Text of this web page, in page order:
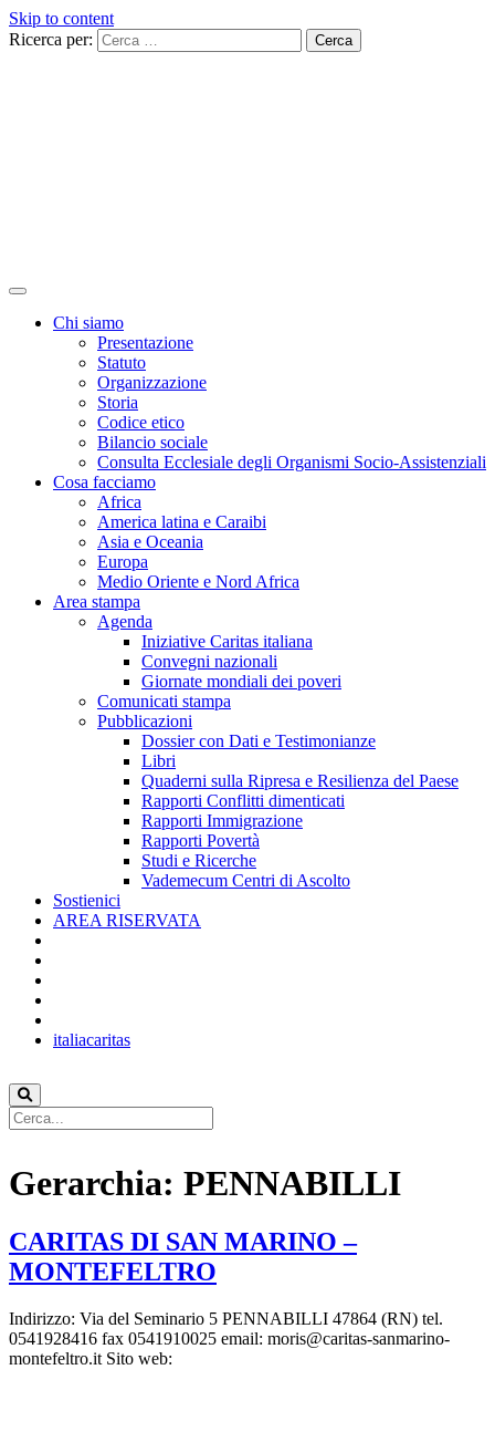
Skip to content
Ricerca per:
Chi siamo
Presentazione
Statuto
Organizzazione
Storia
Codice etico
Bilancio sociale
Consulta Ecclesiale degli Organismi Socio-Assistenziali
Cosa facciamo
Africa
America latina e Caraibi
Asia e Oceania
Europa
Medio Oriente e Nord Africa
Area stampa
Agenda
Iniziative Caritas italiana
Convegni nazionali
Giornate mondiali dei poveri
Comunicati stampa
Pubblicazioni
Dossier con Dati e Testimonianze
Libri
Quaderni sulla Ripresa e Resilienza del Paese
Rapporti Conflitti dimenticati
Rapporti Immigrazione
Rapporti Povertà
Studi e Ricerche
Vademecum Centri di Ascolto
Sostienici
AREA RISERVATA
italiacaritas
Gerarchia: PENNABILLI
CARITAS DI SAN MARINO –
MONTEFELTRO
Indirizzo: Via del Seminario 5 PENNABILLI 47864 (RN) tel.
0541928416 fax 0541910025 email: moris@caritas-sanmarino-
montefeltro.it Sito web: